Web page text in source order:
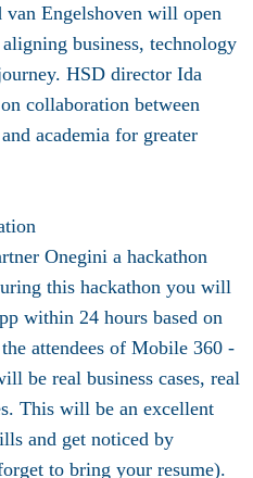
Engelshoven will open
business, technology
HSD director Ida
collaboration between
academia for greater
Onegini a hackathon
this hackathon you will
within 24 hours based on
attendees of Mobile 360 -
be real business cases, real
This will be an excellent
and get noticed by
to bring your resume).